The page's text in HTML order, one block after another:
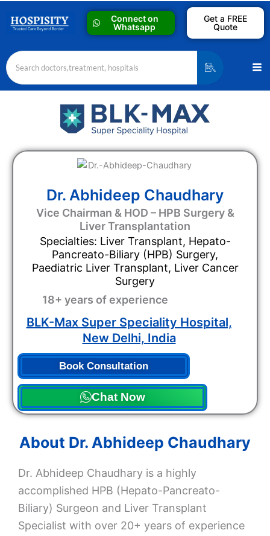
Connect on
Whatsapp
Get a FREE
Quote
Dr. Abhideep Chaudhary
Vice Chairman & HOD – HPB Surgery &
Liver Transplantation
Specialties: Liver Transplant, Hepato-
Pancreato-Biliary (HPB) Surgery,
Paediatric Liver Transplant, Liver Cancer
Surgery
18+ years of experience
BLK-Max Super Speciality Hospital,
New Delhi, India
Book Consultation
Chat Now
About Dr. Abhideep Chaudhary
Dr. Abhideep Chaudhary is a highly
accomplished HPB (Hepato-Pancreato-
Biliary) Surgeon and Liver Transplant
Specialist with over 20+ years of experience